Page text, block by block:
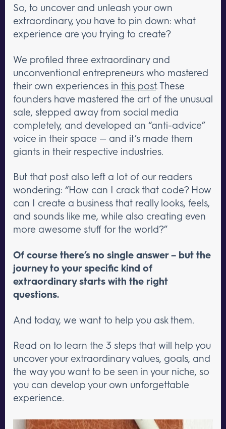
So, to uncover and unleash your own
extraordinary, you have to pin down: what
experience are you trying to create?
We profiled three extraordinary and
unconventional entrepreneurs who mastered
their own experiences in this post. These
founders have mastered the art of the unusual
sale, stepped away from social media
completely, and developed an “anti-advice”
voice in their space — and it’s made them
giants in their respective industries.
But that post also left a lot of our readers
wondering: “How can I crack that code? How
can I create a business that really looks, feels,
and sounds like me, while also creating even
more awesome stuff for the world?”
Of course there’s no single answer – but the
journey to your specific kind of
extraordinary starts with the right
questions.
And today, we want to help you ask them.
Read on to learn the 3 steps that will help you
uncover your extraordinary values, goals, and
the way you want to be seen in your niche, so
you can develop your own unforgettable
experience.